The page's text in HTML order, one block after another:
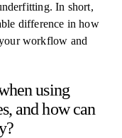
In short,
difference in how
workflow and
using
and how can